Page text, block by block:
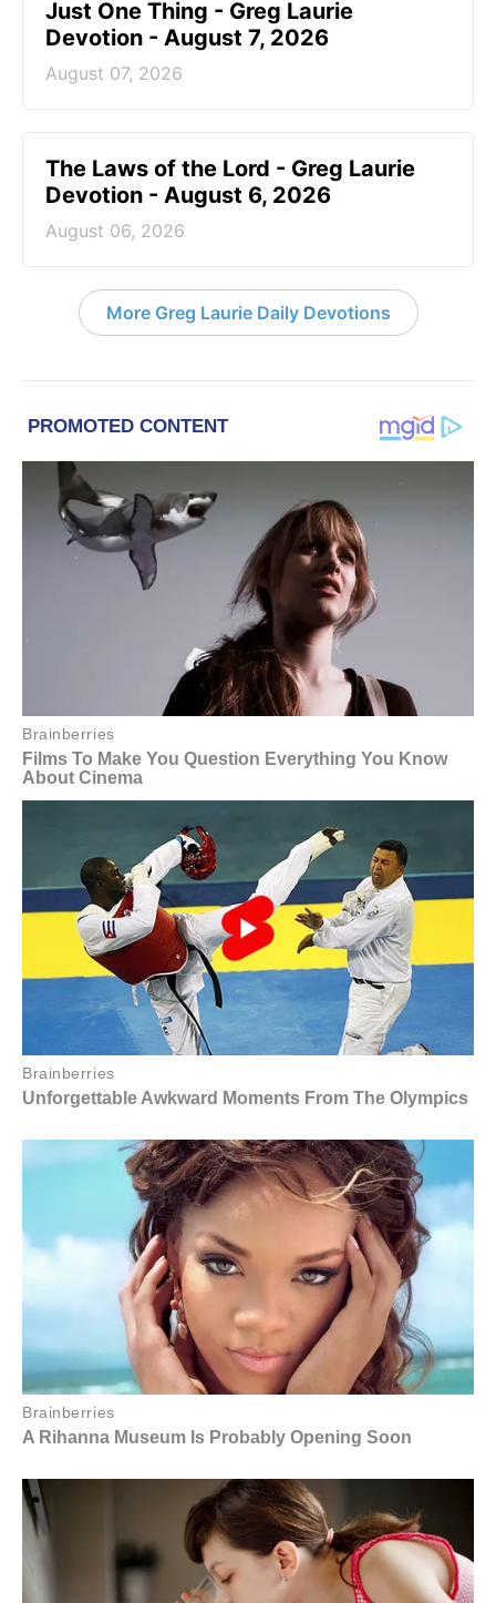
Just One Thing - Greg Laurie
Devotion - August 7, 2026
August 07, 2026
The Laws of the Lord - Greg Laurie
Devotion - August 6, 2026
August 06, 2026
More Greg Laurie Daily Devotions